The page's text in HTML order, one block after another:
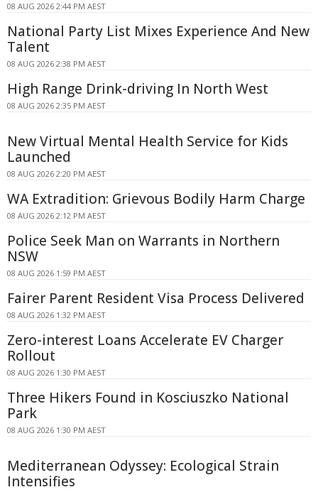
08 AUG 2026 2:44 PM AEST
National Party List Mixes Experience And New
Talent
08 AUG 2026 2:38 PM AEST
High Range Drink-driving In North West
08 AUG 2026 2:35 PM AEST
New Virtual Mental Health Service for Kids
Launched
08 AUG 2026 2:20 PM AEST
WA Extradition: Grievous Bodily Harm Charge
08 AUG 2026 2:12 PM AEST
Police Seek Man on Warrants in Northern
NSW
08 AUG 2026 1:59 PM AEST
Fairer Parent Resident Visa Process Delivered
08 AUG 2026 1:32 PM AEST
Zero-interest Loans Accelerate EV Charger
Rollout
08 AUG 2026 1:30 PM AEST
Three Hikers Found in Kosciuszko National
Park
08 AUG 2026 1:30 PM AEST
Mediterranean Odyssey: Ecological Strain
Intensifies